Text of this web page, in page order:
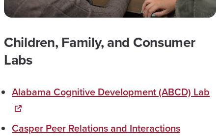
Children, Family, and Consumer
Labs
Alabama Cognitive Development​​ (ABCD) Lab
Casper Peer Relations and Interactions